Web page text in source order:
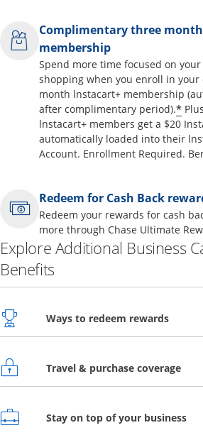
Complimentary three
membership
Spend more time focused on
shopping when you enroll in
month lnstacart+ membership
after complimentary period).*
lnstacart+ members get a $20
automatically loaded into their
Account. Enrollment Required.
Redeem for Cash Back
Redeem your rewards for cash
more through Chase Ultimate
Explore Additional Business
Benefits
Ways to redeem rewardsOpens
Travel & purchase coverage
Stay on top of your business